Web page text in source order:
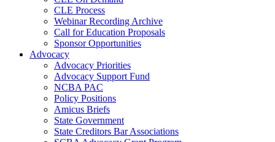
CLE Process
Webinar Recording Archive
Call for Education Proposals
Sponsor Opportunities
Advocacy
Advocacy Priorities
Advocacy Support Fund
NCBA PAC
Policy Positions
Amicus Briefs
State Government
State Creditors Bar Associations